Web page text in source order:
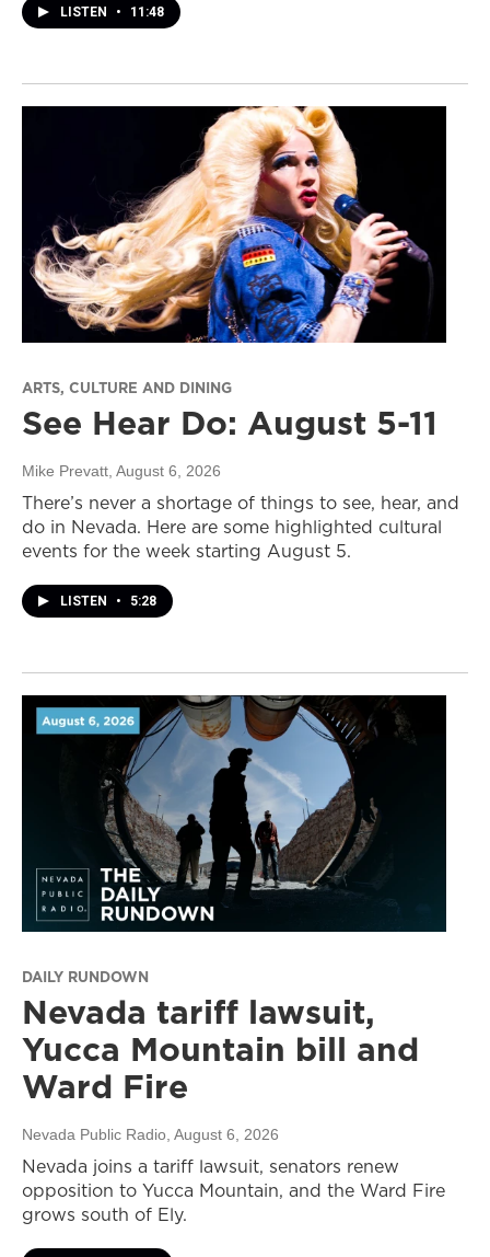
LISTEN • 11:48
ARTS, CULTURE AND DINING
See Hear Do: August 5-11
Mike Prevatt , August 6, 2026
There’s never a shortage of things to see, hear, and
do in Nevada. Here are some highlighted cultural
events for the week starting August 5.
LISTEN • 5:28
DAILY RUNDOWN
Nevada tariff lawsuit,
Yucca Mountain bill and
Ward Fire
Nevada Public Radio , August 6, 2026
Nevada joins a tariff lawsuit, senators renew
opposition to Yucca Mountain, and the Ward Fire
grows south of Ely.